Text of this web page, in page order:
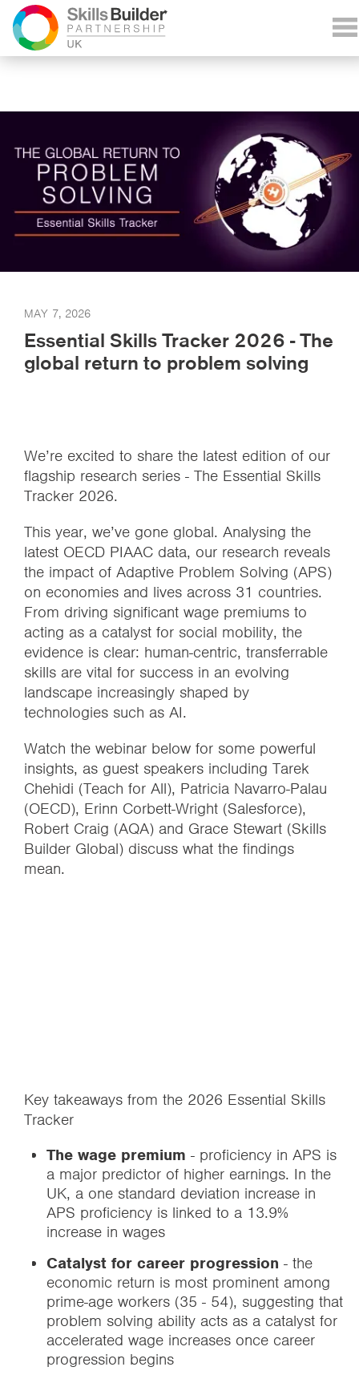
MAY 7, 2026
Essential Skills Tracker 2026 - The
global return to problem solving
We’re excited to share the latest edition of our
flagship research series - The Essential Skills
Tracker 2026.
This year, we’ve gone global. Analysing the
latest OECD PIAAC data, our research reveals
the impact of Adaptive Problem Solving (APS)
on economies and lives across 31 countries.
From driving significant wage premiums to
acting as a catalyst for social mobility, the
evidence is clear: human-centric, transferrable
skills are vital for success in an evolving
landscape increasingly shaped by
technologies such as AI.
Watch the webinar below for some powerful
insights, as guest speakers including Tarek
Chehidi (Teach for All), Patricia Navarro-Palau
(OECD), Erinn Corbett-Wright (Salesforce),
Robert Craig (AQA) and Grace Stewart (Skills
Builder Global) discuss what the findings
mean.
Key takeaways from the 2026 Essential Skills
Tracker
The wage premium - proficiency in APS is
a major predictor of higher earnings. In the
UK, a one standard deviation increase in
APS proficiency is linked to a 13.9%
increase in wages
Catalyst for career progression - the
economic return is most prominent among
prime-age workers (35 - 54), suggesting that
problem solving ability acts as a catalyst for
accelerated wage increases once career
progression begins